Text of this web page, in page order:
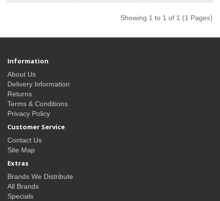
Showing 1 to 1 of 1 (1 Pages)
Information
About Us
Delivery Information
Returns
Terms & Conditions
Privacy Policy
Customer Service
Contact Us
Site Map
Extras
Brands We Distribute
All Brands
Specials